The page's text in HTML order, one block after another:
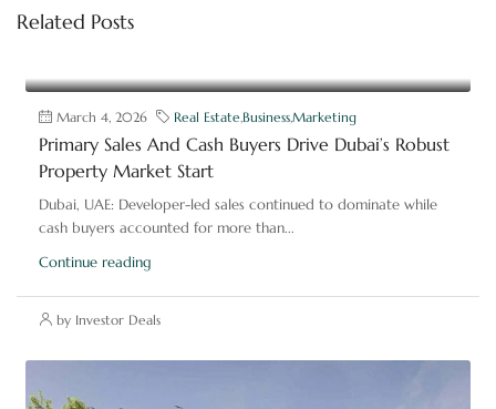
Related Posts
March 4, 2026 Real Estate BusinessMarketing
Primary Sales And Cash Buyers Drive Dubai’s Robust
Property Market Start
Dubai, UAE: Developer-led sales continued to dominate while
cash buyers accounted for more than...
Continue reading
by Investor Deals